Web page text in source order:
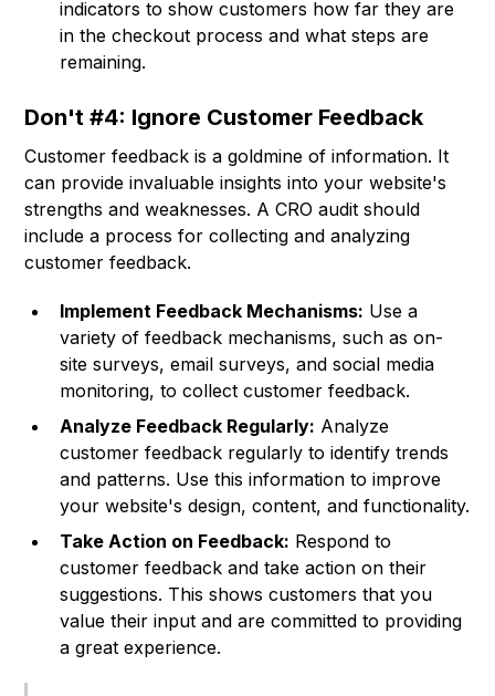
indicators to show customers how far they are
in the checkout process and what steps are
remaining.
Don't #4: Ignore Customer Feedback
Customer feedback is a goldmine of information. It
can provide invaluable insights into your website's
strengths and weaknesses. A CRO audit should
include a process for collecting and analyzing
customer feedback.
Implement Feedback Mechanisms: Use a
variety of feedback mechanisms, such as on-
site surveys, email surveys, and social media
monitoring, to collect customer feedback.
Analyze Feedback Regularly: Analyze
customer feedback regularly to identify trends
and patterns. Use this information to improve
your website's design, content, and functionality.
Take Action on Feedback: Respond to
customer feedback and take action on their
suggestions. This shows customers that you
value their input and are committed to providing
a great experience.